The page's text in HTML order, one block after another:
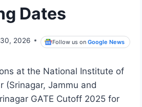
Dates
2026 Follow us onGoogle News
at the National Institute of
(Srinagar, Jammu and
GATE Cutoff 2025 for